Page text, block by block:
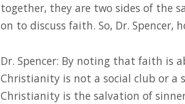
together, they are two sides of the
on to discuss faith. So, Dr. Spencer,
Dr. Spencer: By noting that faith is
Christianity is not a social club or a
Christianity is the salvation of